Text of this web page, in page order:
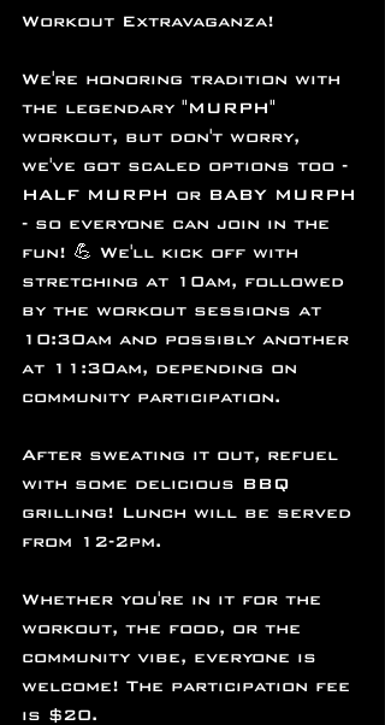
Workout Extravaganza!
We're honoring tradition with
the legendary "MURPH"
workout, but don't worry,
we've got scaled options too -
HALF MURPH or BABY MURPH
- so everyone can join in the
fun! 💪 We'll kick off with
stretching at 10am, followed
by the workout sessions at
10:30am and possibly another
at 11:30am, depending on
community participation.
After sweating it out, refuel
with some delicious BBQ
grilling! Lunch will be served
from 12-2pm.
Whether you're in it for the
workout, the food, or the
community vibe, everyone is
welcome! The participation fee
is $20.